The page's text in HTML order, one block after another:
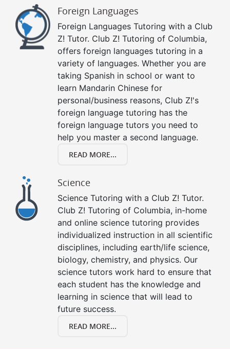
Foreign Languages
Foreign Languages Tutoring with a Club
Z! Tutor. Club Z! Tutoring of Columbia,
offers foreign languages tutoring in a
variety of languages. Whether you are
taking Spanish in school or want to
learn Mandarin Chinese for
personal/business reasons, Club Z!'s
foreign language tutoring has the
foreign language tutors you need to
help you master a second language.
READ MORE...
Science
Science Tutoring with a Club Z! Tutor.
Club Z! Tutoring of Columbia, in-home
and online science tutoring provides
individualized instruction in all scientific
disciplines, including earth/life science,
biology, chemistry, and physics. Our
science tutors work hard to ensure that
each student has the knowledge and
learning in science that will lead to
future success.
READ MORE...